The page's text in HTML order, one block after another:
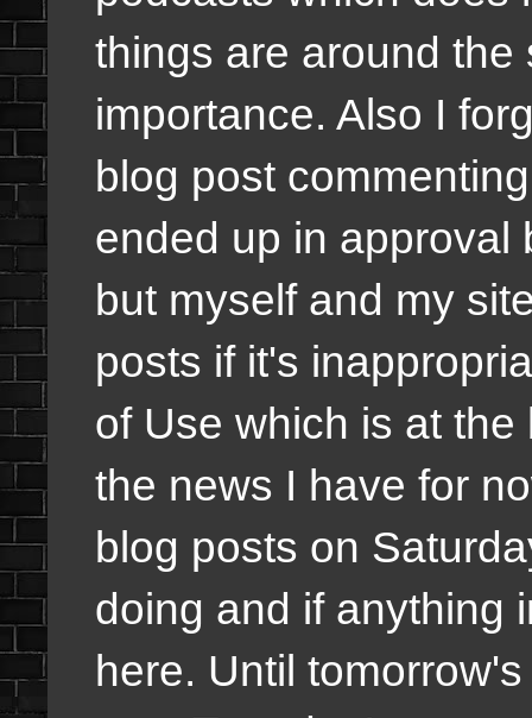
things are around
importance. Also I
blog post
ended up in approval
but myself and my
posts if it's
of Use which is at
the news I have for
blog posts on
doing and if anything
here. Until